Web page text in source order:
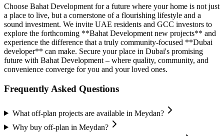
Choose Bahat Development for a future where your home is not just
a place to live, but a cornerstone of a flourishing lifestyle and a
sound investment. We invite UAE residents and GCC investors to
explore the forthcoming **Bahat Development new projects** and
experience the difference that a truly community-focused **Dubai
developer** can make. Secure your place in Dubai's promising
future with Bahat Development – where quality, community, and
convenience converge for you and your loved ones.
Frequently Asked Questions
What off-plan projects are available in Meydan?
Why buy off-plan in Meydan?